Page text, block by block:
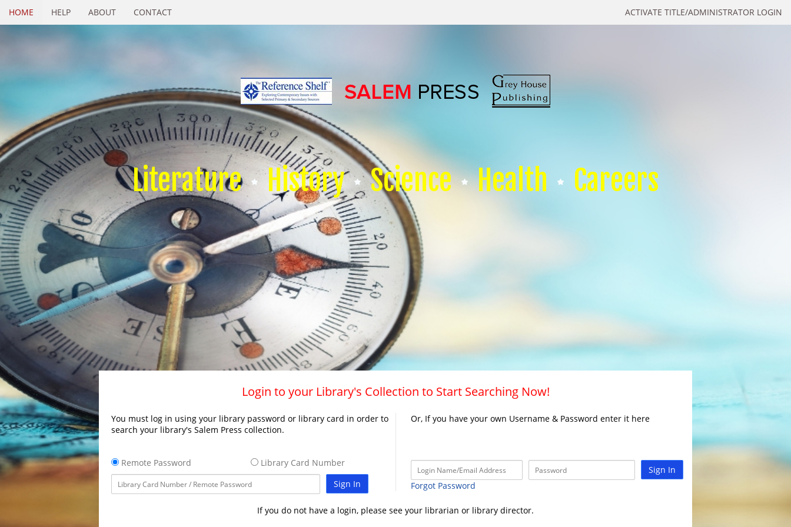
ACTIVATE TITLE/ADMINISTRATOR LOGIN
HOME HELP ABOUT CONTACT
Literature History Science Health Careers
Login to your Library's Collection to Start Searching Now!
You must log in using your library password or library card in order to
search your library's Salem Press collection.
Remote Password
Library Card Number
Sign In
Or, If you have your own Username & Password enter it here
Sign In
Forgot Password
If you do not have a login, please see your librarian or library director.